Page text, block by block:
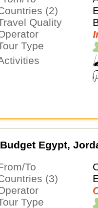
Countries (2)
Travel Quality
Operator
Tour Type
Activities
Budget Egypt,
From/To
Countries (3)
Operator
Tour Type